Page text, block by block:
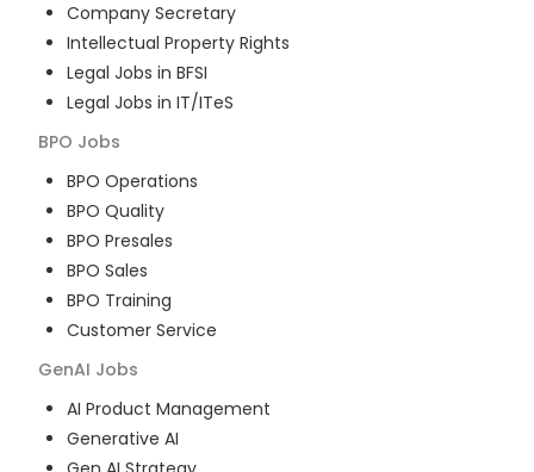
Company Secretary
Intellectual Property Rights
Legal Jobs in BFSI
Legal Jobs in IT/ITeS
BPO Jobs
BPO Operations
BPO Quality
BPO Presales
BPO Sales
BPO Training
Customer Service
GenAI Jobs
AI Product Management
Generative AI